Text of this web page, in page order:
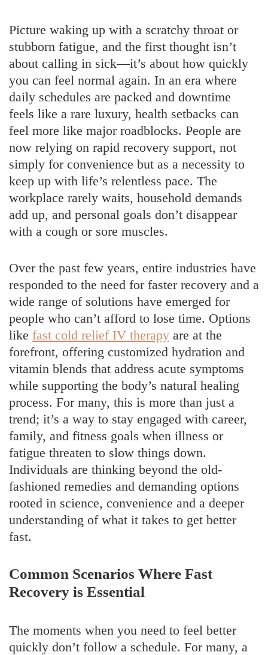
Picture waking up with a scratchy throat or
stubborn fatigue, and the first thought isn’t
about calling in sick—it’s about how quickly
you can feel normal again. In an era where
daily schedules are packed and downtime
feels like a rare luxury, health setbacks can
feel more like major roadblocks. People are
now relying on rapid recovery support, not
simply for convenience but as a necessity to
keep up with life’s relentless pace. The
workplace rarely waits, household demands
add up, and personal goals don’t disappear
with a cough or sore muscles.
Over the past few years, entire industries have
responded to the need for faster recovery and a
wide range of solutions have emerged for
people who can’t afford to lose time. Options
like fast cold relief IV therapy are at the
forefront, offering customized hydration and
vitamin blends that address acute symptoms
while supporting the body’s natural healing
process. For many, this is more than just a
trend; it’s a way to stay engaged with career,
family, and fitness goals when illness or
fatigue threaten to slow things down.
Individuals are thinking beyond the old-
fashioned remedies and demanding options
rooted in science, convenience and a deeper
understanding of what it takes to get better
fast.
Common Scenarios Where Fast
Recovery is Essential
The moments when you need to feel better
quickly don’t follow a schedule. For many, a